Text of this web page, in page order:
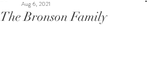
The Bronson Family
Aug 6, 2021